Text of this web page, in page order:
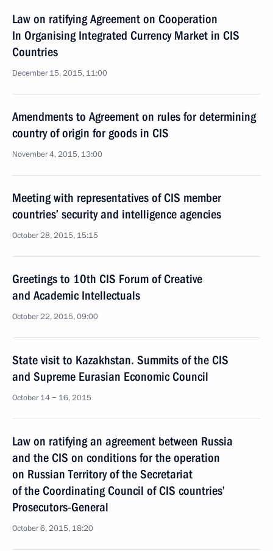
Law on ratifying Agreement on Cooperation
In Organising Integrated Currency Market in CIS
Countries
December 15, 2015, 11:00
Amendments to Agreement on rules for determining
country of origin for goods in CIS
November 4, 2015, 13:00
Meeting with representatives of CIS member
countries’ security and intelligence agencies
October 28, 2015, 15:15
Greetings to 10th CIS Forum of Creative
and Academic Intellectuals
October 22, 2015, 09:00
State visit to Kazakhstan. Summits of the CIS
and Supreme Eurasian Economic Council
October 14 − 16, 2015
Law on ratifying an agreement between Russia
and the CIS on conditions for the operation
on Russian Territory of the Secretariat
of the Coordinating Council of CIS countries’
Prosecutors-General
October 6, 2015, 18:20